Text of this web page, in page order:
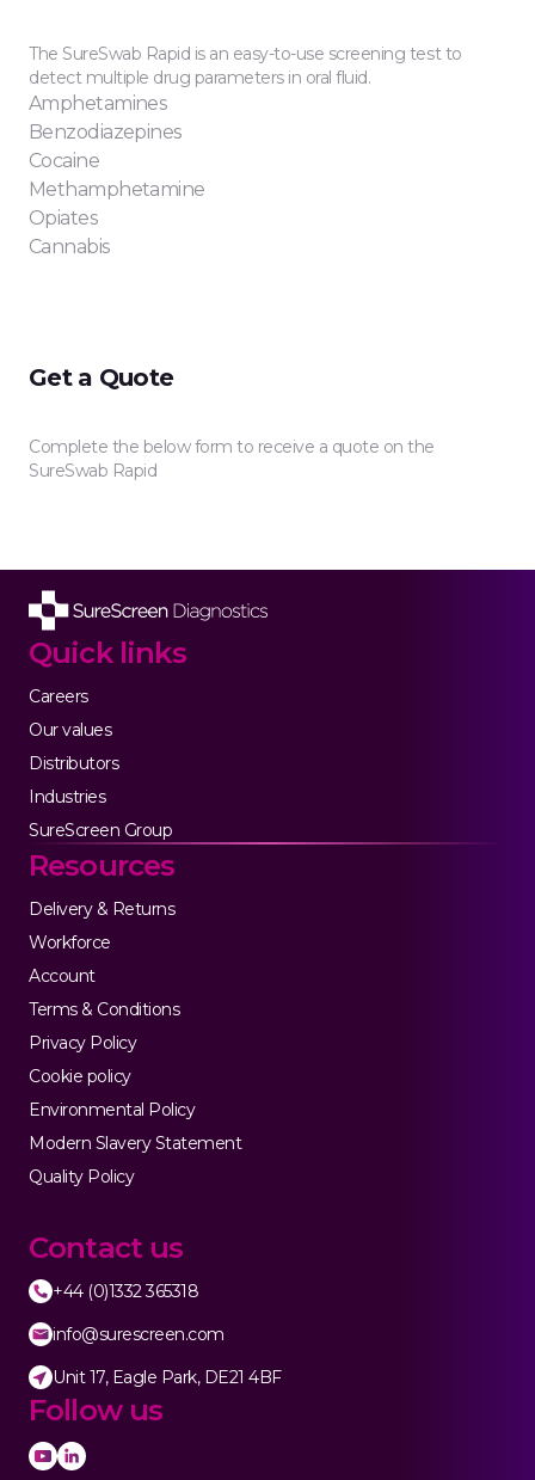
The SureSwab Rapid is an easy-to-use screening test to
detect multiple drug parameters in oral fluid.
Amphetamines
Benzodiazepines
Cocaine
Methamphetamine
Opiates
Cannabis
Get a Quote
Complete the below form to receive a quote on the
SureSwab Rapid
Quick links
Careers
Our values
Distributors
Industries
SureScreen Group
Resources
Delivery & Returns
Workforce
Account
Terms & Conditions
Privacy Policy
Cookie policy
Environmental Policy
Modern Slavery Statement
Quality Policy
Contact us
+44 (0)1332 365318
info@surescreen.com
Unit 17, Eagle Park, DE21 4BF
Follow us